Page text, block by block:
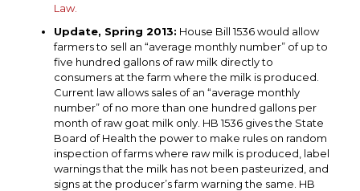
Law.
Update, Spring 2013: House Bill 1536 would allow
farmers to sell an “average monthly number” of up to
five hundred gallons of raw milk directly to
consumers at the farm where the milk is produced.
Current law allows sales of an “average monthly
number” of no more than one hundred gallons per
month of raw goat milk only. HB 1536 gives the State
Board of Health the power to make rules on random
inspection of farms where raw milk is produced, label
warnings that the milk has not been pasteurized, and
signs at the producer’s farm warning the same. HB